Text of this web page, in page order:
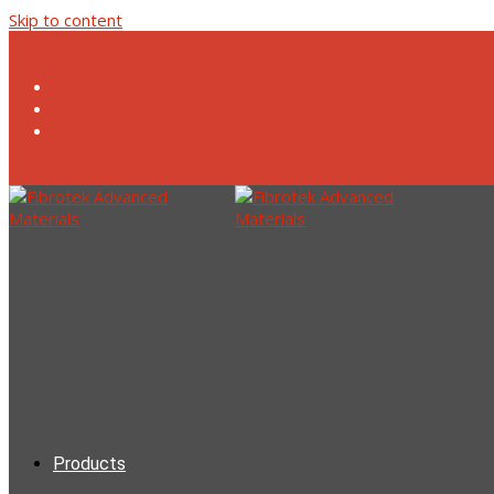
Skip to content
Products